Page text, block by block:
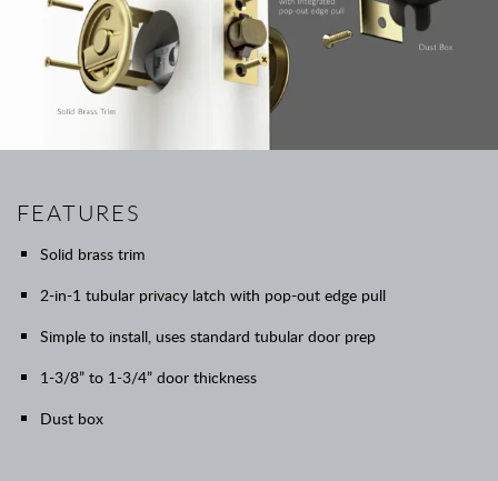
FEATURES
Solid brass trim
2-in-1 tubular privacy latch with pop-out edge pull
Simple to install, uses standard tubular door prep
1-3/8” to 1-3/4” door thickness
Dust box